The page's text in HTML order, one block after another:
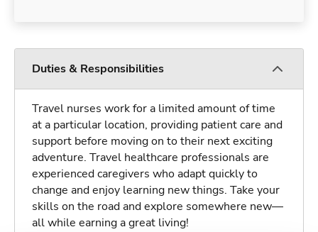
Duties & Responsibilities
Travel nurses work for a limited amount of time
at a particular location, providing patient care and
support before moving on to their next exciting
adventure. Travel healthcare professionals are
experienced caregivers who adapt quickly to
change and enjoy learning new things. Take your
skills on the road and explore somewhere new—
all while earning a great living!